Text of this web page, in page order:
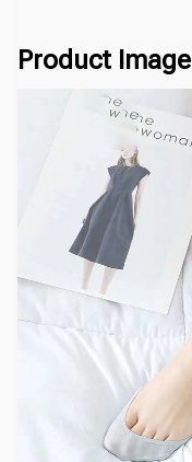
Product Image